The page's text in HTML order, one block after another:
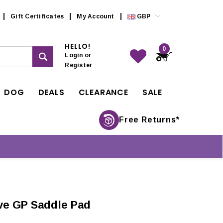
Gift Certificates My Account GBP
HELLO!
Login or
Register
0
DOG DEALS CLEARANCE SALE
Free Returns*
GP Saddle Pad